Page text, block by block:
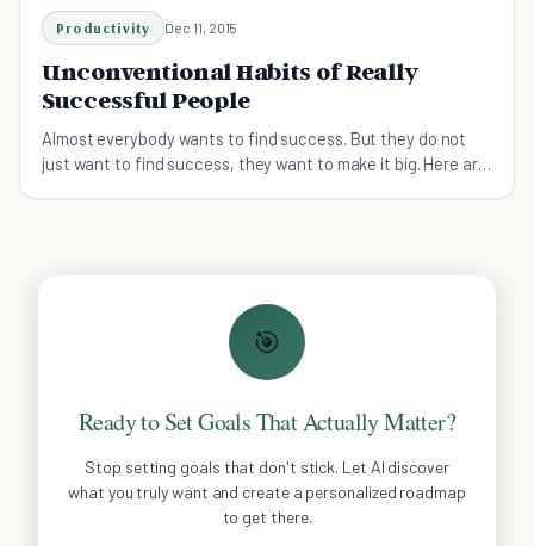
Productivity Dec 11, 2015
Unconventional Habits of Really
Successful People
Almost everybody wants to find success. But they do not
just want to find success, they want to make it big. Here are
🎯
Ready to Set Goals That Actually Matter?
Stop setting goals that don't stick. Let AI discover
what you truly want and create a personalized roadmap
to get there.